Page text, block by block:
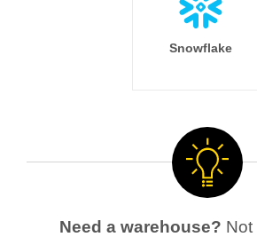
Snowflake
Need a warehouse? Not